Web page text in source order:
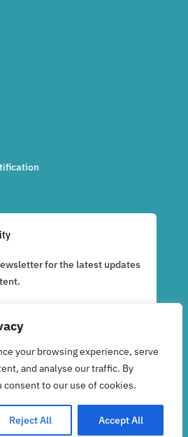
your browsing experience, serve
and analyse our traffic. By
to our use of cookies.
Reject All Accept All
for the latest updates